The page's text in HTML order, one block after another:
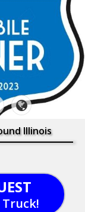
Illinois
Truck!